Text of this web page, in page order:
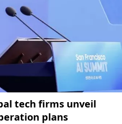
tech firms unveil
plans